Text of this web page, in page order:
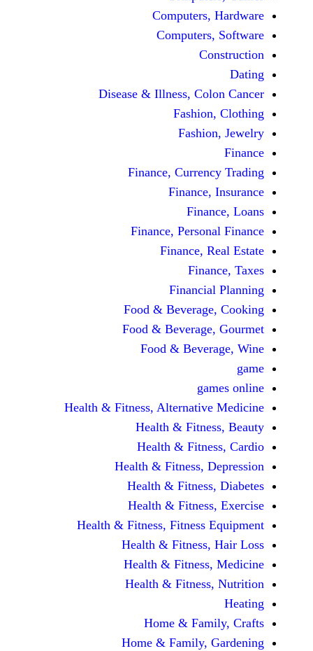
Disease & Illness,
Finance,
Finance,
Finance,
Food &
Food &
Food &
Health & Fitness,
Health &
Health &
Health & Fitness,
Health &
Health &
Health & Fitness, Fitness
Health &
Health &
Health &
Home &
Home &